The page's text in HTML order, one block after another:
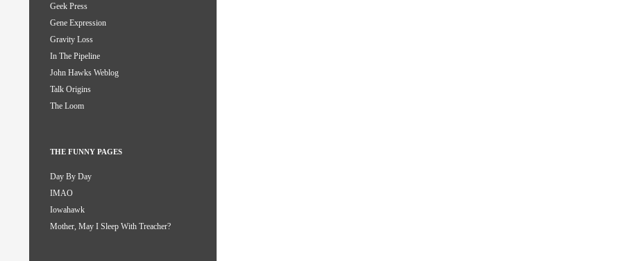
Geek Press
Gene Expression
Gravity Loss
In The Pipeline
John Hawks Weblog
Talk Origins
The Loom
THE FUNNY PAGES
Day By Day
IMAO
Iowahawk
Mother, May I Sleep With Treacher?